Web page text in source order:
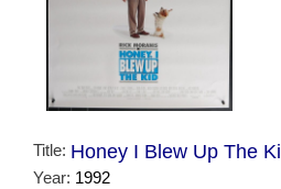
Title: Honey I Blew Up The
Year: 1992